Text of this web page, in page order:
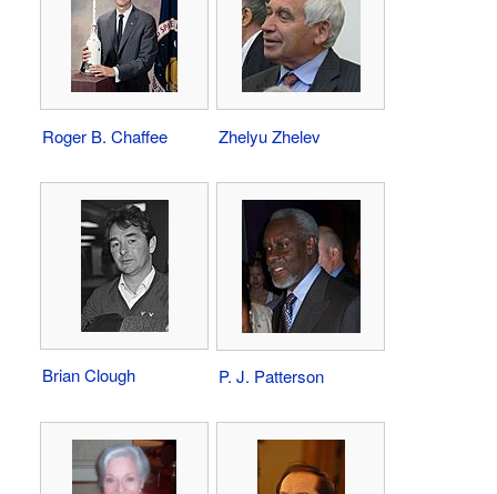
Roger B. Chaffee Zhelyu Zhelev
Brian Clough P. J. Patterson